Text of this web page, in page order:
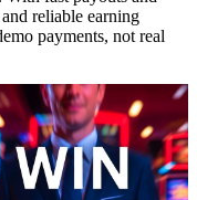
reliable earning
payments, not real